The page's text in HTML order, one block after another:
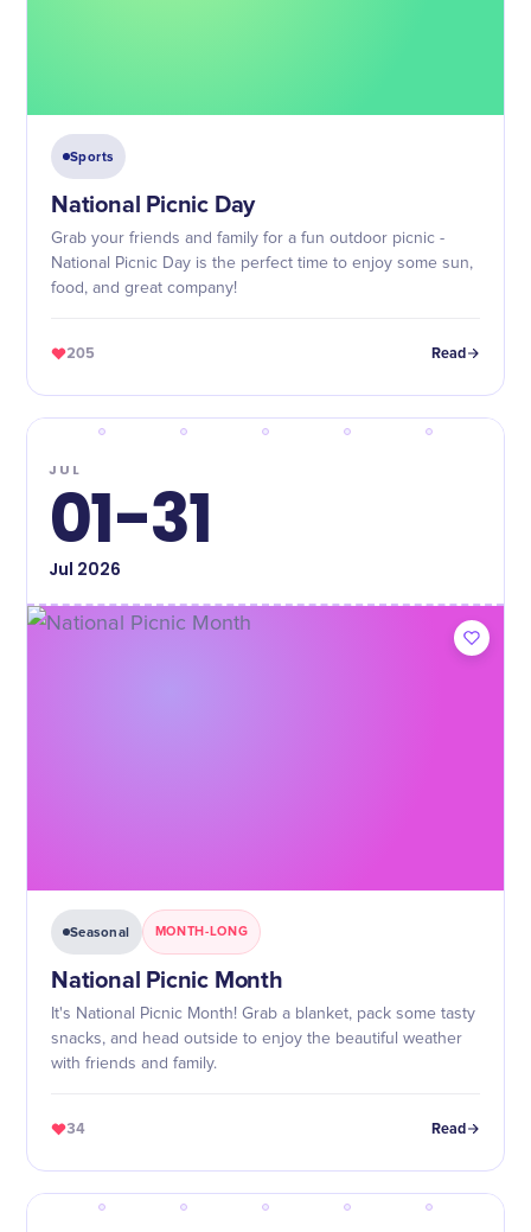
Sports
National Picnic Day
Grab your friends and family for a fun outdoor picnic -
National Picnic Day is the perfect time to enjoy some sun,
food, and great company!
205 Read
JUL
01-31
Jul 2026
Seasonal MONTH-LONG
National Picnic Month
It's National Picnic Month! Grab a blanket, pack some tasty
snacks, and head outside to enjoy the beautiful weather
with friends and family.
34 Read